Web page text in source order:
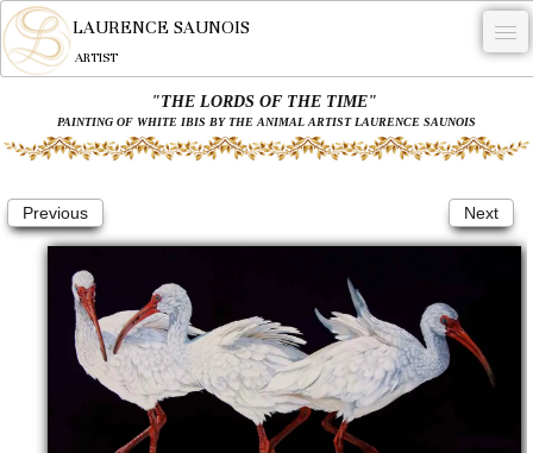
LAURENCE SAUNOIS
ARTIST
NYMPHEUS LUMINANSIS.
ARTWORKS
WOODCOCK
COMMISSION
ARTIST
NEWS
"THE LORDS OF THE TIME"
PAINTING OF WHITE IBIS BY THE ANIMAL ARTIST LAURENCE SAUNOIS
Previous Next